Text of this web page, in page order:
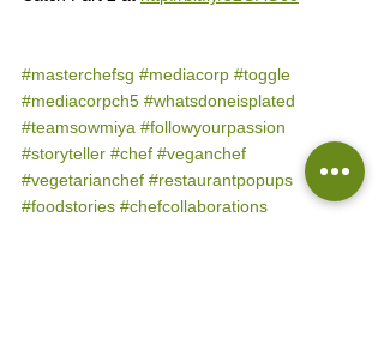
#masterchefsg #mediacorp #toggle
#mediacorpch5 #whatsdoneisplated
#teamsowmiya #followyourpassion
#storyteller #chef #veganchef
#vegetarianchef #restaurantpopups
#foodstories #chefcollaborations